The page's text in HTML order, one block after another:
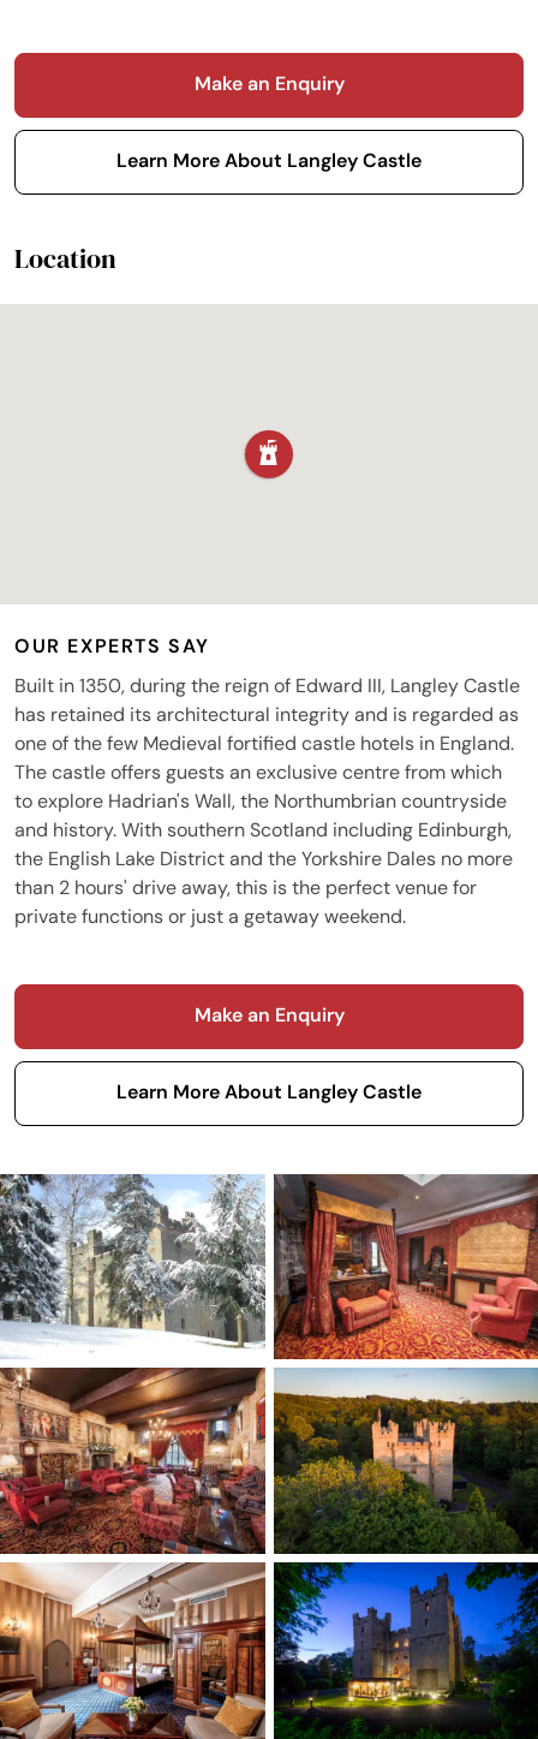
Make an Enquiry
Learn More About Langley Castle
Location
OUR EXPERTS SAY
Built in 1350, during the reign of Edward III, Langley Castle
has retained its architectural integrity and is regarded as
one of the few Medieval fortified castle hotels in England.
The castle offers guests an exclusive centre from which
to explore Hadrian's Wall, the Northumbrian countryside
and history. With southern Scotland including Edinburgh,
the English Lake District and the Yorkshire Dales no more
than 2 hours' drive away, this is the perfect venue for
private functions or just a getaway weekend.
Make an Enquiry
Learn More About Langley Castle